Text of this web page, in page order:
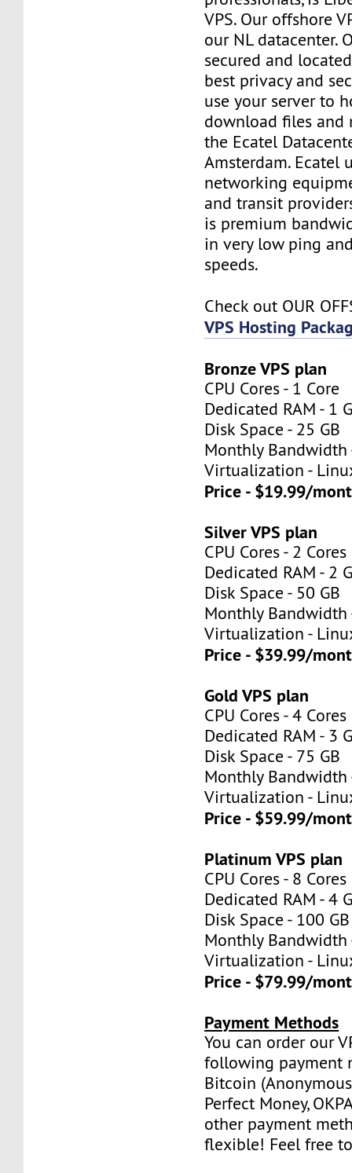
VPS. Our offshore
our NL datacenter.
secured and
best privacy and
use your server to
download files and
the Ecatel
Amsterdam. Ecatel
networking
and transit
is premium
in very low ping
speeds.
Check out OUR
VPS Hosting
Bronze VPS plan
CPU Cores - 1 Core
Dedicated RAM - 1
Disk Space - 25 GB
Monthly Bandwidth
Virtualization -
Price - $19.99/
Silver VPS plan
CPU Cores - 2 Cores
Dedicated RAM - 2
Disk Space - 50 GB
Monthly Bandwidth
Virtualization -
Price - $39.99/
Gold VPS plan
CPU Cores - 4 Cores
Dedicated RAM - 3
Disk Space - 75 GB
Monthly Bandwidth
Virtualization -
Price - $59.99/
Platinum VPS plan
CPU Cores - 8 Cores
Dedicated RAM - 4
Disk Space - 100 GB
Monthly Bandwidth
Virtualization -
Price - $79.99/
Payment Methods
You can order our
following payment
Bitcoin
Perfect Money,
other payment
flexible! Feel free